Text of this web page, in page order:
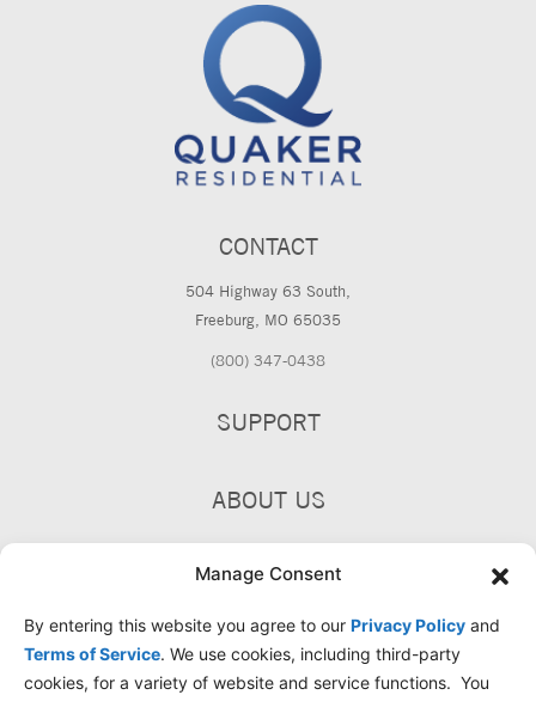
Manage Consent
By entering this website you agree to our Privacy Policy and
Terms of Service. We use cookies, including third-party
cookies, for a variety of website and service functions. You
CONTACT
504 Highway 63 South,
Freeburg, MO 65035
(800) 347-0438
SUPPORT
ABOUT US
PRODUCTS